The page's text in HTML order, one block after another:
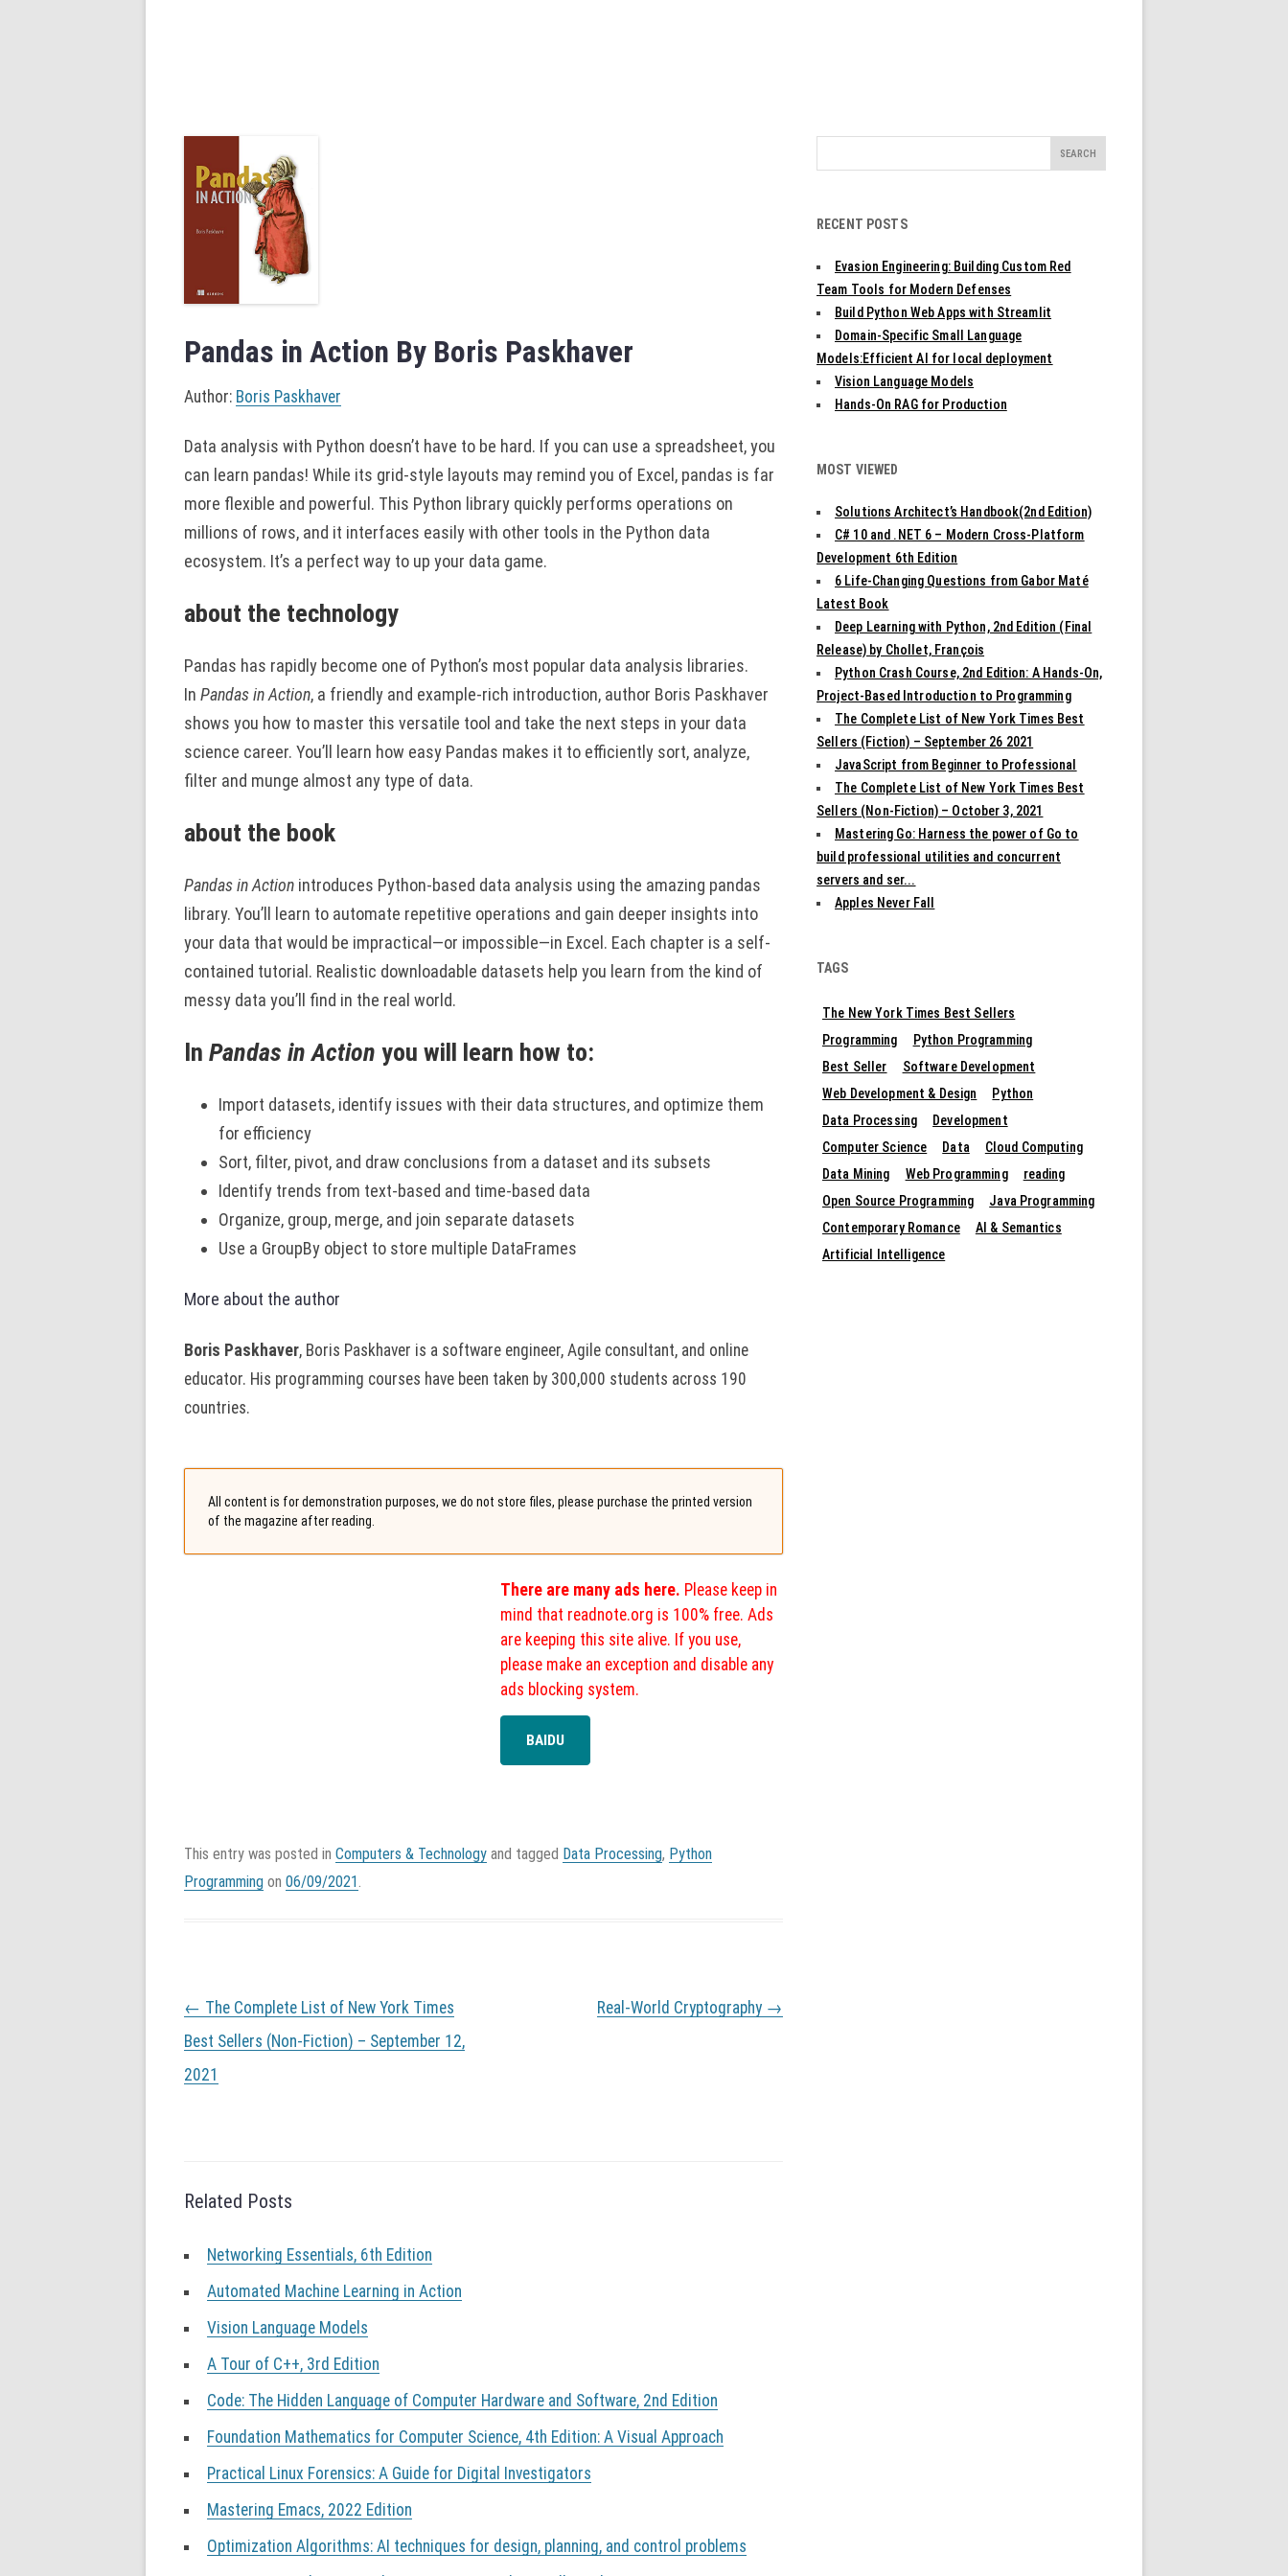
Pandas in Action By Boris Paskhaver
Author: Boris Paskhaver
Data analysis with Python doesn’t have to be hard. If you can use a spreadsheet, you
can learn pandas! While its grid-style layouts may remind you of Excel, pandas is far
more flexible and powerful. This Python library quickly performs operations on
millions of rows, and it interfaces easily with other tools in the Python data
ecosystem. It’s a perfect way to up your data game.
about the technology
Pandas has rapidly become one of Python’s most popular data analysis libraries.
In Pandas in Action, a friendly and example-rich introduction, author Boris Paskhaver
shows you how to master this versatile tool and take the next steps in your data
science career. You’ll learn how easy Pandas makes it to efficiently sort, analyze,
filter and munge almost any type of data.
about the book
Pandas in Action introduces Python-based data analysis using the amazing pandas
library. You’ll learn to automate repetitive operations and gain deeper insights into
your data that would be impractical—or impossible—in Excel. Each chapter is a self-
contained tutorial. Realistic downloadable datasets help you learn from the kind of
messy data you’ll find in the real world.
In Pandas in Action you will learn how to:
Import datasets, identify issues with their data structures, and optimize them
for efficiency
Sort, filter, pivot, and draw conclusions from a dataset and its subsets
Identify trends from text-based and time-based data
Organize, group, merge, and join separate datasets
Use a GroupBy object to store multiple DataFrames
More about the author
Boris Paskhaver, Boris Paskhaver is a software engineer, Agile consultant, and online
educator. His programming courses have been taken by 300,000 students across 190
countries.
All content is for demonstration purposes, we do not store files, please purchase the printed version
of the magazine after reading.
There are many ads here. Please keep in
mind that readnote.org is 100% free. Ads
are keeping this site alive. If you use,
please make an exception and disable any
ads blocking system.
BAIDU
This entry was posted in Computers & Technology and tagged Data Processing, Python
Programming on 06/09/2021.
P
o
s
n
t
n
← The Complete List of New York Times
Best Sellers (Non-Fiction) – September 12,
2021
Real-World Cryptography →
Related Posts
Networking Essentials, 6th Edition
Automated Machine Learning in Action
Vision Language Models
A Tour of C++, 3rd Edition
Code: The Hidden Language of Computer Hardware and Software, 2nd Edition
Foundation Mathematics for Computer Science, 4th Edition: A Visual Approach
Practical Linux Forensics: A Guide for Digital Investigators
Mastering Emacs, 2022 Edition
Optimization Algorithms: AI techniques for design, planning, and control problems
for:
RECENT POSTS
Evasion Engineering: Building Custom Red
Team Tools for Modern Defenses
Build Python Web Apps with Streamlit
Domain-Specific Small Language
Models:Efficient AI for local deployment
Vision Language Models
Hands-On RAG for Production
MOST VIEWED
Solutions Architect’s Handbook(2nd Edition)
C# 10 and .NET 6 – Modern Cross-Platform
Development 6th Edition
6 Life-Changing Questions from Gabor Maté
Latest Book
Deep Learning with Python, 2nd Edition (Final
Release) by Chollet, François
Python Crash Course, 2nd Edition: A Hands-On,
Project-Based Introduction to Programming
The Complete List of New York Times Best
Sellers (Fiction) – September 26 2021
JavaScript from Beginner to Professional
The Complete List of New York Times Best
Sellers (Non-Fiction) – October 3, 2021
Mastering Go: Harness the power of Go to
build professional utilities and concurrent
servers and ser...
Apples Never Fall
TAGS
The New York Times Best Sellers
Programming
Python Programming
Best Seller
Software Development
Web Development & Design
Python
Data Processing
Development
Computer Science
Data
Cloud Computing
Data Mining
Web Programming
reading
Open Source Programming
Java Programming
Contemporary Romance
AI & Semantics
Artificial Intelligence